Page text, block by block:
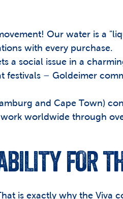
Our water is a
with every purchase.
a social issue in a
– Goldeimer
and Cape Town)
worldwide through
FOR
is exactly why the Viva